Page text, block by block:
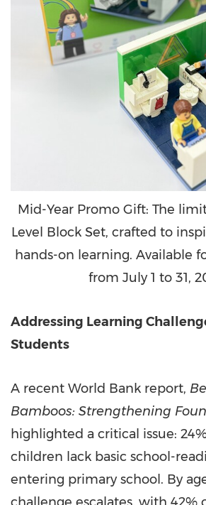
Mid-Year Promo Gift: The
Level Block Set, crafted to
hands-on learning. Available
from July 1 to 31,
Addressing Learning
Students
A recent World Bank report,
Bamboos: Strengthening
highlighted a critical issue:
children lack basic school-
entering primary school. By
challenge escalates, with 42%